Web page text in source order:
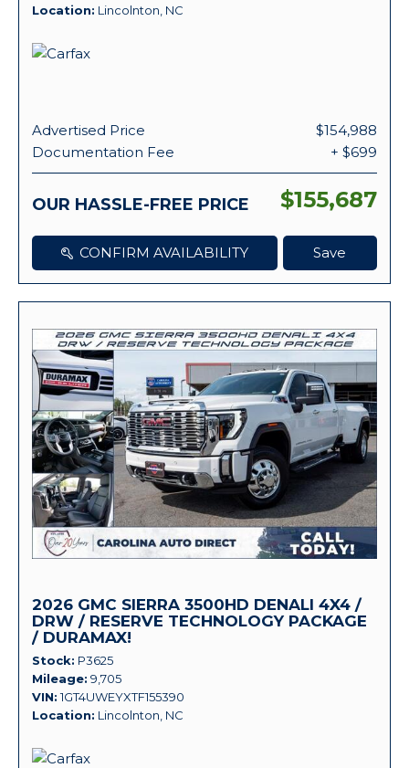
Location Lincolnton, NC
Advertised Price
$154,988
Documentation Fee
+ $699
OUR HASSLE-FREE PRICE $155,687
CONFIRM AVAILABILITY Save
2026 GMC SIERRA 3500HD DENALI 4X4 /
DRW / RESERVE TECHNOLOGY PACKAGE
/ DURAMAX!
Stock P3625
Mileage 9,705
VIN 1GT4UWEYXTF155390
Location Lincolnton, NC